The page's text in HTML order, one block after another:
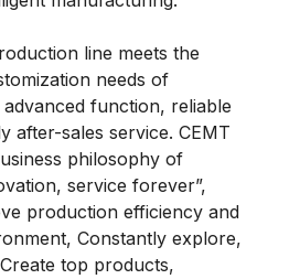
line meets the
needs of
function, reliable
after-sales service. CEMT
philosophy of
service forever”,
production efficiency and
Constantly explore,
top products,